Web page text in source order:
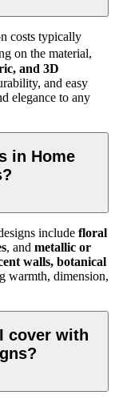
costs typically
on the material,
and 3D
and easy
elegance to any
in Home
include floral
, and metallic or
walls, botanical
warmth, dimension,
cover with